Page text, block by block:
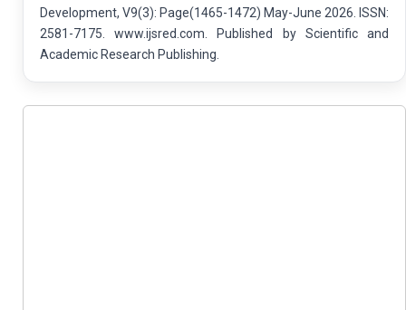
Development, V9(3): Page(1465-1472) May-June 2026. ISSN:
2581-7175. www.ijsred.com. Published by Scientific and
Academic Research Publishing.